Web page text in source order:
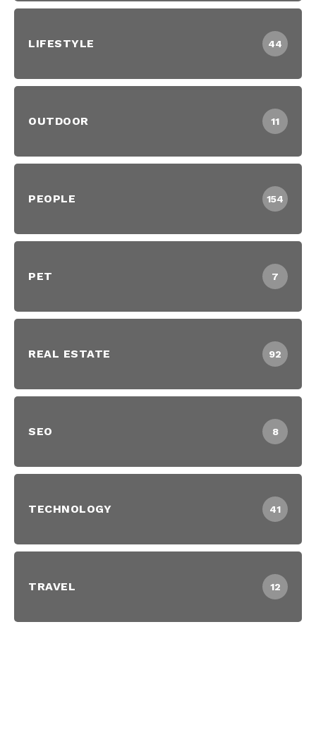
LIFESTYLE 44
OUTDOOR 11
PEOPLE 154
PET 7
REAL ESTATE 92
SEO 8
TECHNOLOGY 41
TRAVEL 12